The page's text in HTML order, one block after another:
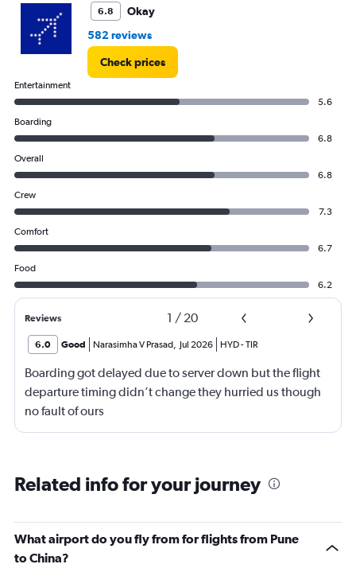
6.8
Okay
582 reviews
Check prices
Entertainment
5.6
Boarding
6.8
Overall
6.8
Crew
7.3
Comfort
6.7
Food
6.2
Reviews 1 / 20
6.0 Good Narasimha V Prasad, Jul 2026 HYD-TIR
Boarding got delayed due to server down but the flight
departure timing didn’t change they hurried us though
no fault of ours
Related info for your journey
What airport do you fly from for flights from Pune
to China?